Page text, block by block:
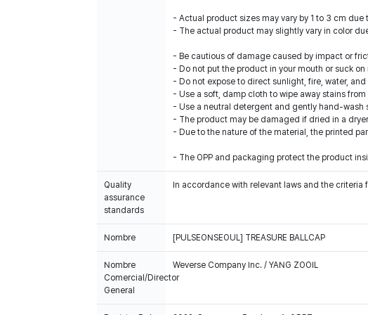
- Actual product sizes may vary by 1 to 3 cm
- The actual product may slightly vary in color
- Be cautious of damage caused by impact or
- Do not put the product in your mouth or suck on
- Do not expose to direct sunlight, fire, water,
- Use a soft, damp cloth to wipe away stains
- Use a neutral detergent and gently hand-wash
- The product may be damaged if dried in a
- Due to the nature of the material, the printed
- The OPP and packaging protect the product
Quality
assurance
standards
In accordance with relevant laws and the
Nombre [PULSEONSEOUL] TREASURE BALLCAP
Nombre
Comercial/Director
General
Weverse Company Inc. / YANG ZOOIL